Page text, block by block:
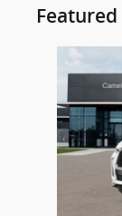
Slide 1 of 9